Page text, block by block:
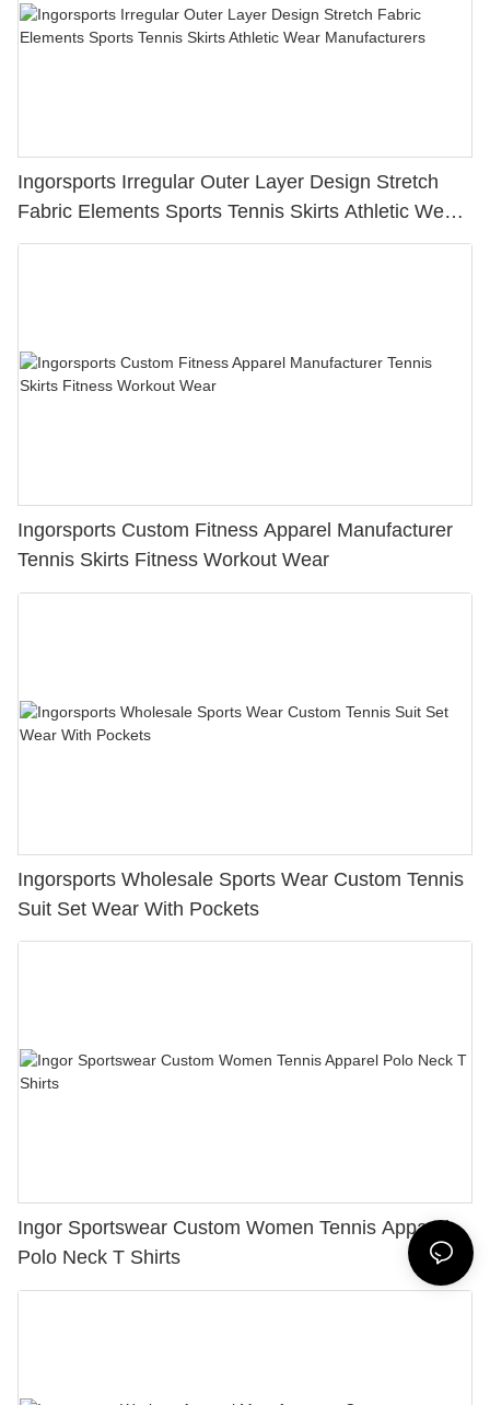
Ingorsports Irregular Outer Layer Design Stretch
Fabric Elements Sports Tennis Skirts Athletic Wear
Manufacturers
Ingorsports Custom Fitness Apparel Manufacturer
Tennis Skirts Fitness Workout Wear
Ingorsports Wholesale Sports Wear Custom Tennis
Suit Set Wear With Pockets
Ingor Sportswear Custom Women Tennis Apparel
Polo Neck T Shirts